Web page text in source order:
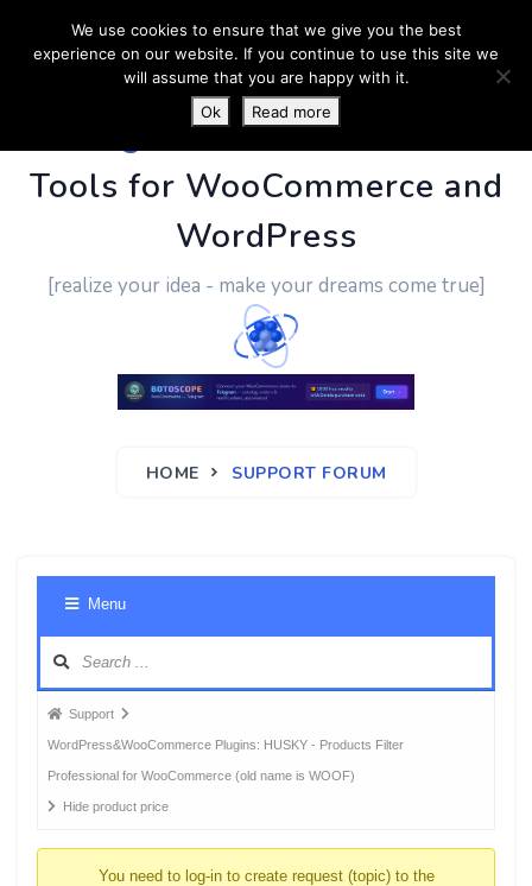
PluginUs.Net- Business
Tools for WooCommerce and
WordPress
[realize your idea - make your dreams come true]
HOME SUPPORT FORUM
Menu
Forum
breadcrumbs
-
You
Support
WordPress&WooCommerce Plugins: HUSKY - Products Filter
Professional for WooCommerce (old name is WOOF)
Hide product price
You need to log-in to create request (topic) to the
We use cookies to ensure that we give you the best
experience on our website. If you continue to use this site we
will assume that you are happy with it.
Ok
Read more